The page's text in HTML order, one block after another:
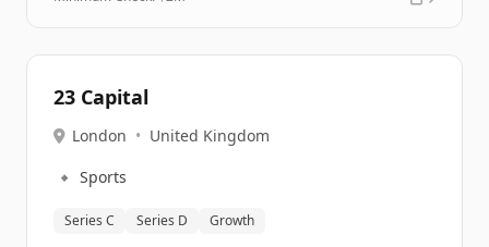
23 Capital
London • United Kingdom
🔹 Sports
Series C Series D Growth